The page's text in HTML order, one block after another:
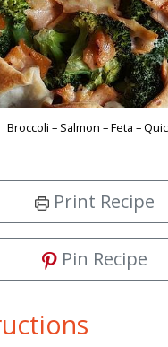
Broccoli – Salmon – Feta –
Print Recipe
Pin Recipe